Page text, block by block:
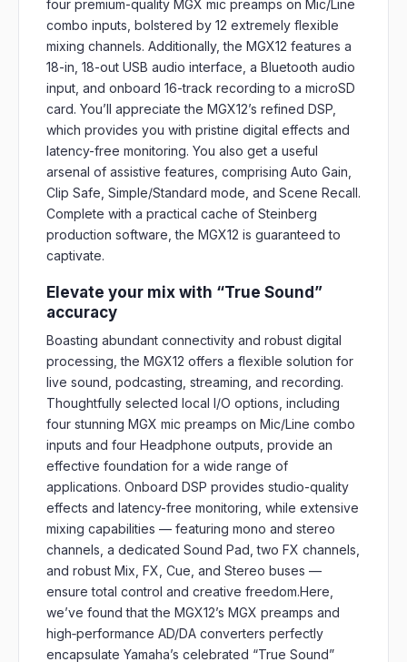
four premium-quality MGX mic preamps on Mic/Line
combo inputs, bolstered by 12 extremely flexible
mixing channels. Additionally, the MGX12 features a
18-in, 18-out USB audio interface, a Bluetooth audio
input, and onboard 16-track recording to a microSD
card. You’ll appreciate the MGX12’s refined DSP,
which provides you with pristine digital effects and
latency-free monitoring. You also get a useful
arsenal of assistive features, comprising Auto Gain,
Clip Safe, Simple/Standard mode, and Scene Recall.
Complete with a practical cache of Steinberg
production software, the MGX12 is guaranteed to
captivate.
Elevate your mix with “True Sound”
accuracy
Boasting abundant connectivity and robust digital
processing, the MGX12 offers a flexible solution for
live sound, podcasting, streaming, and recording.
Thoughtfully selected local I/O options, including
four stunning MGX mic preamps on Mic/Line combo
inputs and four Headphone outputs, provide an
effective foundation for a wide range of
applications. Onboard DSP provides studio-quality
effects and latency-free monitoring, while extensive
mixing capabilities — featuring mono and stereo
channels, a dedicated Sound Pad, two FX channels,
and robust Mix, FX, Cue, and Stereo buses —
ensure total control and creative freedom.Here,
we’ve found that the MGX12’s MGX preamps and
high‑performance AD/DA converters perfectly
encapsulate Yamaha’s celebrated “True Sound”